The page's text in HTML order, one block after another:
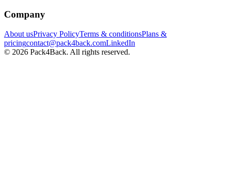
Company
About usPrivacy PolicyTerms & conditionsPlans &
pricingcontact@pack4back.comLinkedIn
© 2026 Pack4Back. All rights reserved.